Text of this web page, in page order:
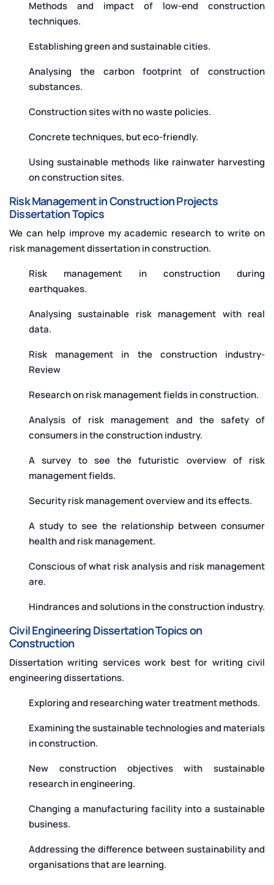
Methods and impact of low-end construction
techniques.
Establishing green and sustainable cities.
Analysing the carbon footprint of construction
substances.
Construction sites with no waste policies.
Concrete techniques, but eco-friendly.
Using sustainable methods like rainwater harvesting
on construction sites.
Risk Management in Construction Projects
Dissertation Topics
We can help improve my academic research to write on
risk management dissertation in construction.
Risk management in construction during
earthquakes.
Analysing sustainable risk management with real
data.
Risk management in the construction industry-
Review
Research on risk management fields in construction.
Analysis of risk management and the safety of
consumers in the construction industry.
A survey to see the futuristic overview of risk
management fields.
Security risk management overview and its effects.
A study to see the relationship between consumer
health and risk management.
Conscious of what risk analysis and risk management
are.
Hindrances and solutions in the construction industry.
Civil Engineering Dissertation Topics on
Construction
Dissertation writing services work best for writing civil
engineering dissertations.
Exploring and researching water treatment methods.
Examining the sustainable technologies and materials
in construction.
New construction objectives with sustainable
research in engineering.
Changing a manufacturing facility into a sustainable
business.
Addressing the difference between sustainability and
organisations that are learning.